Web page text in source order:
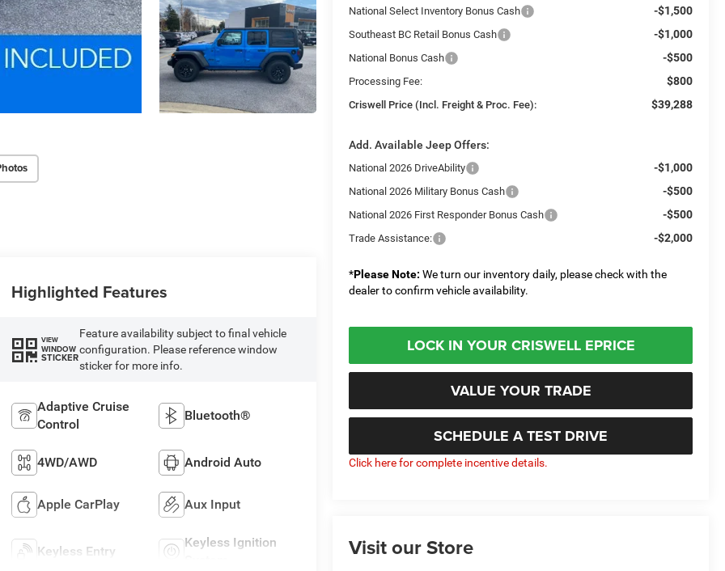
National Select Inventory Bonus Cash -$1,500
Southeast BC Retail Bonus Cash -$1,000
National Bonus Cash -$500
Processing Fee: $800
Criswell Price (Incl. Freight & Proc. Fee): $39,288
Add. Available Jeep Offers:
National 2026 DriveAbility -$1,000
National 2026 Military Bonus Cash -$500
National 2026 First Responder Bonus Cash -$500
Trade Assistance: -$2,000
*Please Note: We turn our inventory daily, please check with the
dealer to confirm vehicle availability.
LOCK IN YOUR CRISWELL EPRICE
VALUE YOUR TRADE
SCHEDULE A TEST DRIVE
Click here for complete incentive details.
Visit our Store
Highlighted Features
VIEW
WINDOW
STICKER
Feature availability subject to final vehicle
configuration. Please reference window
sticker for more info.
Adaptive Cruise
Control
Bluetooth®
4WD/AWD Android Auto
Apple CarPlay Aux Input
Keyless Entry
Keyless Ignition